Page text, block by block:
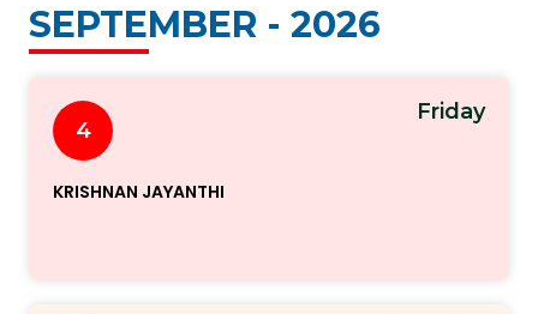
SEPTEMBER - 2026
4
Friday
KRISHNAN JAYANTHI